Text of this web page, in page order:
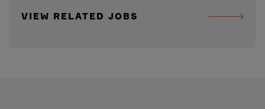
VIEW RELATED JOBS